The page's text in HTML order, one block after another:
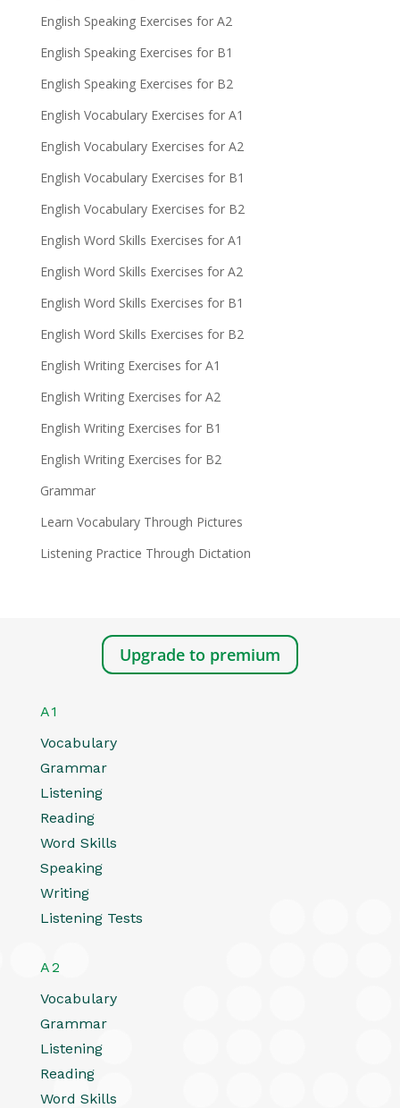
English Speaking Exercises for A2
English Speaking Exercises for B1
English Speaking Exercises for B2
English Vocabulary Exercises for A1
English Vocabulary Exercises for A2
English Vocabulary Exercises for B1
English Vocabulary Exercises for B2
English Word Skills Exercises for A1
English Word Skills Exercises for A2
English Word Skills Exercises for B1
English Word Skills Exercises for B2
English Writing Exercises for A1
English Writing Exercises for A2
English Writing Exercises for B1
English Writing Exercises for B2
Grammar
Learn Vocabulary Through Pictures
Listening Practice Through Dictation
Upgrade to premium
A1
Vocabulary
Grammar
Listening
Reading
Word Skills
Speaking
Writing
Listening Tests
A2
Vocabulary
Grammar
Listening
Reading
Word Skills